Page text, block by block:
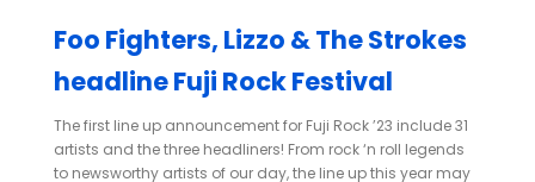
Foo Fighters, Lizzo & The Strokes
headline Fuji Rock Festival
The first line up announcement for Fuji Rock ’23 include 31
artists and the three headliners! From rock ‘n roll legends
to newsworthy artists of our day, the line up this year may